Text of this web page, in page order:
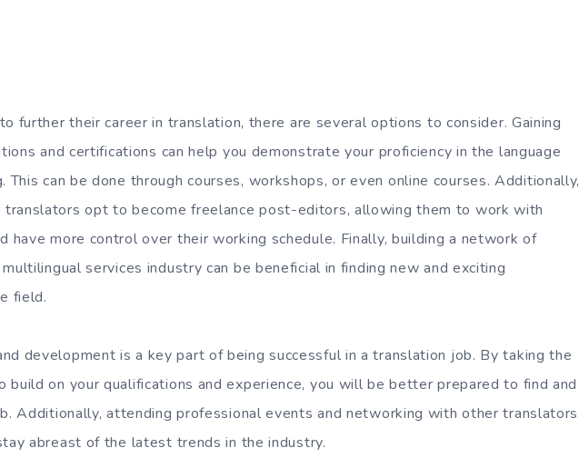
further their career in translation, there are several options to consider. Gaining
and certifications can help you demonstrate your proficiency in the language
This can be done through courses, workshops, or even online courses. Additionally,
translators opt to become freelance post-editors, allowing them to work with
have more control over their working schedule. Finally, building a network of
services industry can be beneficial in finding new and exciting
field.
development is a key part of being successful in a translation job. By taking the
build on your qualifications and experience, you will be better prepared to find and
Additionally, attending professional events and networking with other translators
abreast of the latest trends in the industry.